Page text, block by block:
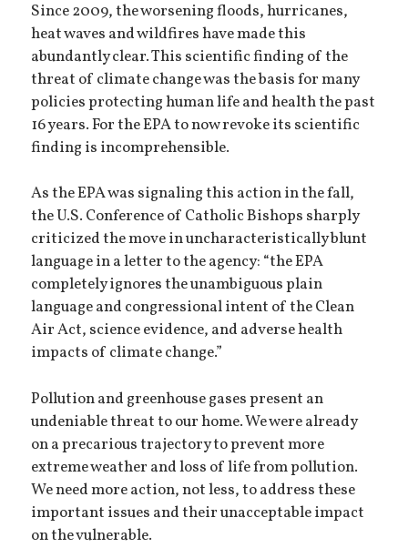
Since 2009, the worsening floods, hurricanes,
heat waves and wildfires have made this
abundantly clear. This scientific finding of the
threat of climate change was the basis for many
policies protecting human life and health the past
16 years. For the EPA to now revoke its scientific
finding is incomprehensible.
As the EPA was signaling this action in the fall,
the U.S. Conference of Catholic Bishops sharply
criticized the move in uncharacteristically blunt
language in a letter to the agency: “the EPA
completely ignores the unambiguous plain
language and congressional intent of the Clean
Air Act, science evidence, and adverse health
impacts of climate change.”
Pollution and greenhouse gases present an
undeniable threat to our home. We were already
on a precarious trajectory to prevent more
extreme weather and loss of life from pollution.
We need more action, not less, to address these
important issues and their unacceptable impact
on the vulnerable.